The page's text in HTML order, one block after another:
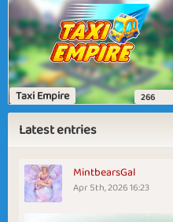
Taxi Empire 266
Latest entries
MintbearsGal
Apr 5th, 2026 16:23